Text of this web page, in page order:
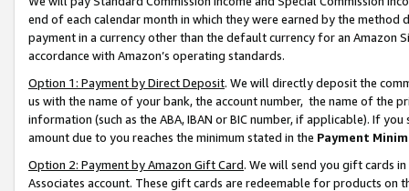
end of each calendar month in which they were earned by the
payment in a currency other than the default currency for an Amazon
accordance with Amazon’s operating standards.
Option 1: Payment by Direct Deposit. We will directly deposit the
us with the name of your bank, the account number, the name of the
information (such as the ABA, IBAN or BIC number, if applicable). If
amount due to you reaches the minimum stated in the Payment
Option 2: Payment by Amazon Gift Card. We will send you gift cards
Associates account. These gift cards are redeemable for products on